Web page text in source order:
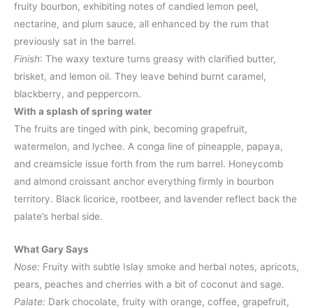
fruity bourbon, exhibiting notes of candied lemon peel,
nectarine, and plum sauce, all enhanced by the rum that
previously sat in the barrel.​
Finish: The waxy texture turns greasy with clarified butter,
brisket, and lemon oil. They leave behind burnt caramel,
blackberry, and peppercorn.
With a splash of spring water
The fruits are tinged with pink, becoming grapefruit,
watermelon, and lychee. A conga line of pineapple, papaya,
and creamsicle issue forth from the rum barrel. Honeycomb
and almond croissant anchor everything firmly in bourbon
territory. Black licorice, rootbeer, and lavender reflect back the
palate’s herbal side.
What Gary Says
Nose: Fruity with subtle Islay smoke and herbal notes, apricots,
pears, peaches and cherries with a bit of coconut and sage.
Palate: Dark chocolate, fruity with orange, coffee, grapefruit,